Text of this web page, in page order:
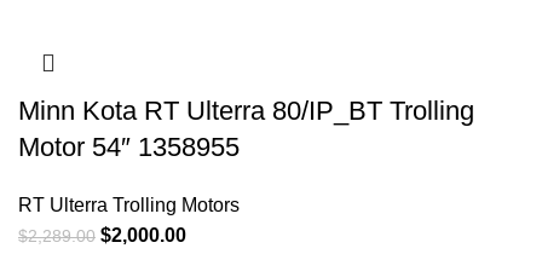
Minn Kota RT Ulterra 80/IP_BT Trolling
Motor 54″ 1358955
RT Ulterra Trolling Motors
$2,289.00 $2,000.00